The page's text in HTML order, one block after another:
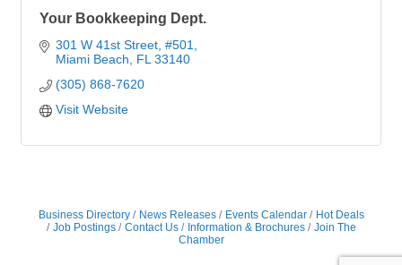
Your Bookkeeping Dept.
301 W 41st Street #501
Miami Beach
FL 33140
(305) 868-7620
Visit Website
Business Directory News Releases Events Calendar
Hot Deals
Job Postings
Contact Us Information & Brochures
Join The
Chamber